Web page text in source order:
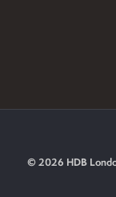
© 2026 HDB